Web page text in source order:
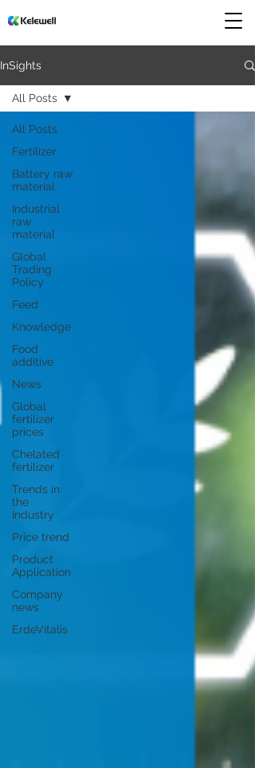
InSights
All Posts
Fertilizer
Battery raw
material
Industrial
raw
material
Global
Trading
Policy
Feed
Knowledge
Food
additive
News
Global
fertilizer
prices
Chelated
fertilizer
Trends in
the
Industry
Price trend
Product
Application
Company
news
ErdeVitalis
All Posts